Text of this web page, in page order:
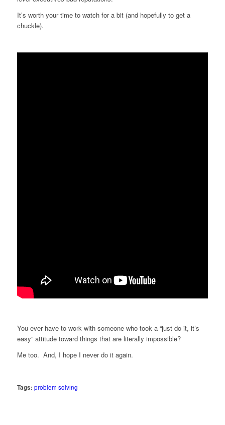
It’s worth your time to watch for a bit (and hopefully to get a
chuckle).
You ever have to work with someone who took a “just do it, it’s
easy” attitude toward things that are literally impossible?
Me too. And, I hope I never do it again.
Tags: problem solving